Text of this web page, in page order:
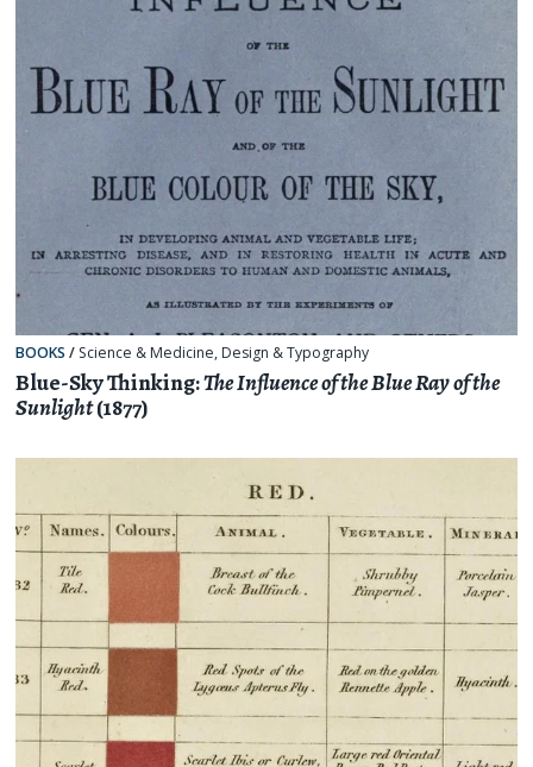
BOOKS / Science & Medicine, Design & Typography
Blue-Sky Thinking:The Influence of the Blue Ray of the
Sunlight(1877)